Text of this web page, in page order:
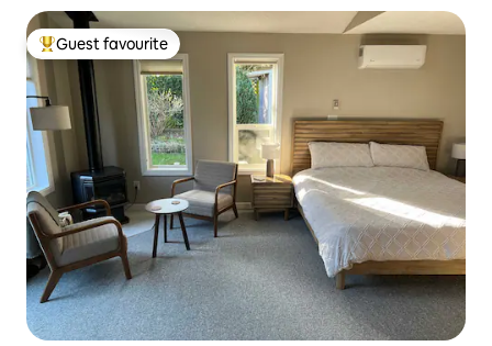
Top guest favourite
Guest favourite